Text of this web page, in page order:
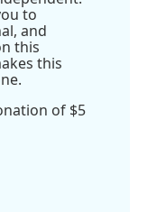
to
and
this
this
of $5